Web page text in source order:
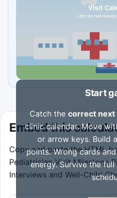
Start
Catch the correct next
clinic calendar. Move
or arrow keys. Build
points. Wrong cards
energy. Survive the
Embed this
Copy and paste the HTML
Pediatrician Visit Milestone
Interviews and Well-Child